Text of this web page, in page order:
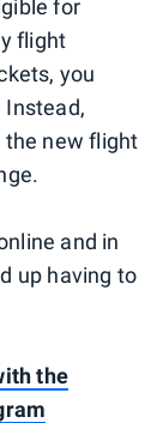
for
flight
you
Instead,
the new flight
and in
up having to
the